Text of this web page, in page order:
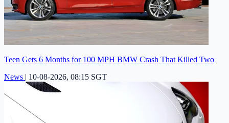
Teen Gets 6 Months for 100 MPH BMW Crash That Killed Two
News | 10-08-2026, 08:15 SGT